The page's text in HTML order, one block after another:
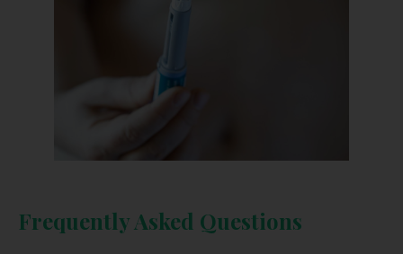
Frequently Asked Questions